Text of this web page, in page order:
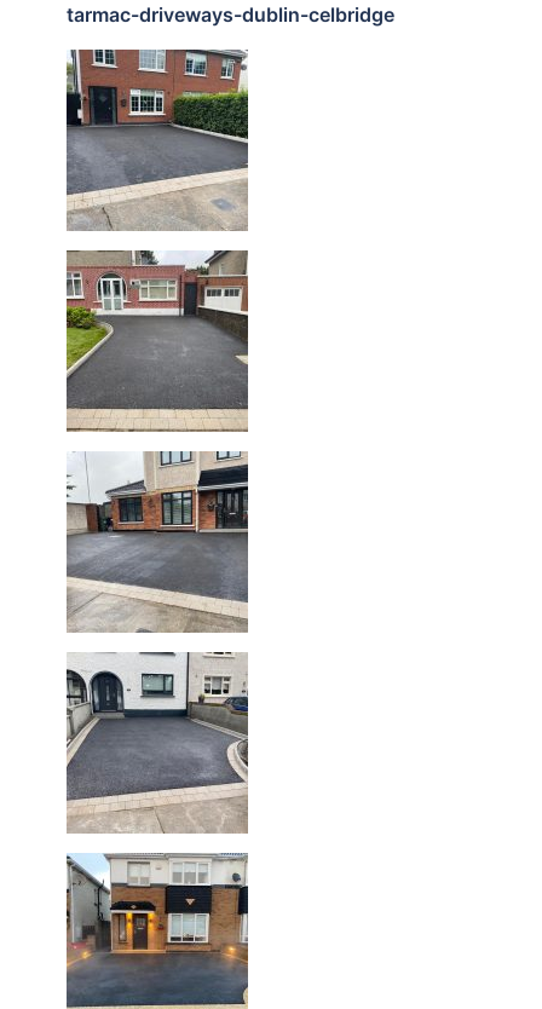
tarmac-driveways-dublin-celbridge